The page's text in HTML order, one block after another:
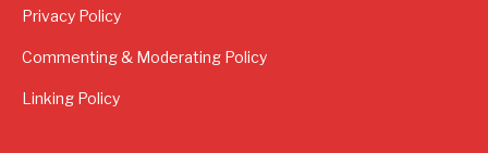
Privacy Policy
Commenting & Moderating Policy
Linking Policy